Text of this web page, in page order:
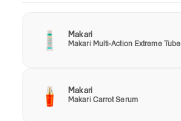
Makari
Makari Multi-Action Extreme Tube
Makari
Makari Carrot Serum